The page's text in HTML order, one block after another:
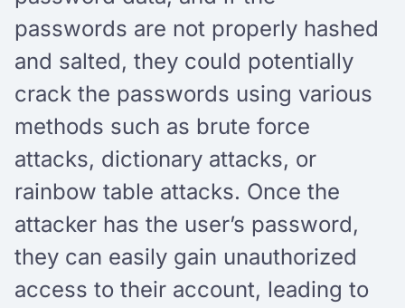
passwords are not properly hashed
and salted, they could potentially
crack the passwords using various
methods such as brute force
attacks, dictionary attacks, or
rainbow table attacks. Once the
attacker has the user’s password,
they can easily gain unauthorized
access to their account, leading to